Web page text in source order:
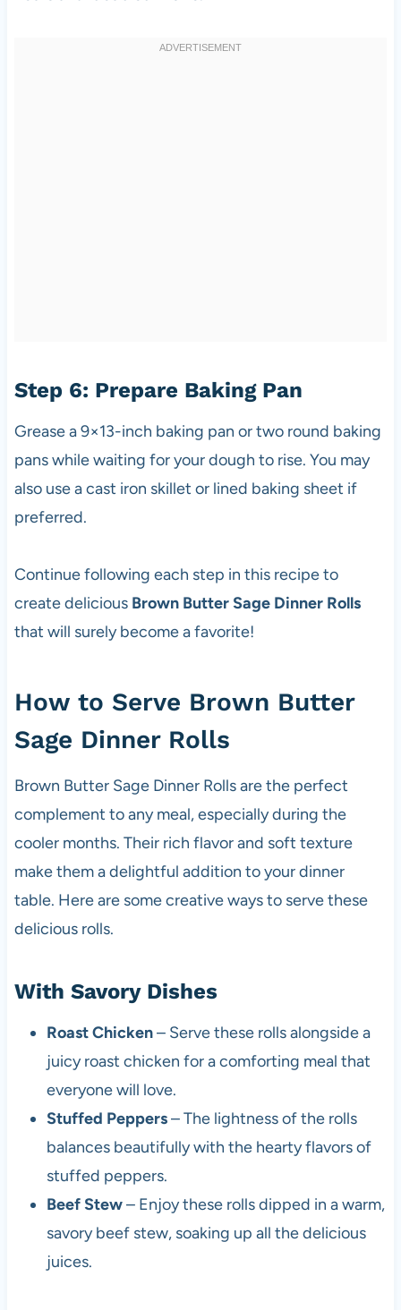
Step 6: Prepare Baking Pan
Grease a 9×13-inch baking pan or two round baking
pans while waiting for your dough to rise. You may
also use a cast iron skillet or lined baking sheet if
preferred.
Continue following each step in this recipe to
create delicious Brown Butter Sage Dinner Rolls
that will surely become a favorite!
How to Serve Brown Butter
Sage Dinner Rolls
Brown Butter Sage Dinner Rolls are the perfect
complement to any meal, especially during the
cooler months. Their rich flavor and soft texture
make them a delightful addition to your dinner
table. Here are some creative ways to serve these
delicious rolls.
With Savory Dishes
Roast Chicken– Serve these rolls alongside a
juicy roast chicken for a comforting meal that
everyone will love.
Stuffed Peppers– The lightness of the rolls
balances beautifully with the hearty flavors of
stuffed peppers.
Beef Stew– Enjoy these rolls dipped in a warm,
savory beef stew, soaking up all the delicious
juices.